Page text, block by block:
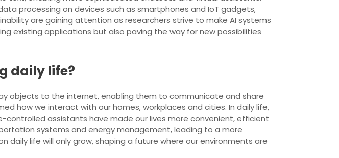
processing on devices such as smartphones and IoT gadgets,
are gaining attention as researchers strive to make AI systems
existing applications but also paving the way for new possibilities
daily life?
objects to the internet, enabling them to communicate and share
how we interact with our homes, workplaces and cities. In daily life,
assistants have made our lives more convenient, efficient
systems and energy management, leading to a more
life will only grow, shaping a future where our environments are